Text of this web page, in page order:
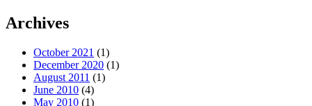
Archives
October 2021 (1)
December 2020 (1)
August 2011 (1)
June 2010 (4)
May 2010 (1)